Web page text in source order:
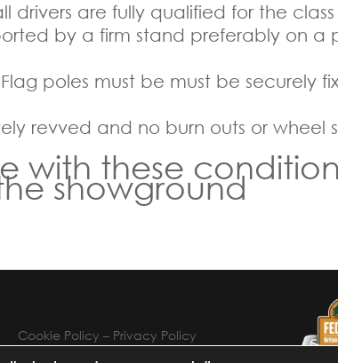
drivers are fully qualified for the
by a firm stand preferably on a
poles must be must be
revved and no burn outs or wheel
with these
showground
Cookie Policy – Privacy Policy